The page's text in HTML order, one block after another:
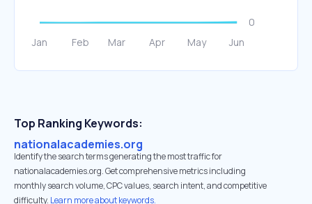
Top Ranking Keywords:
nationalacademies.org
Identify the search terms generating the most traffic for
nationalacademies.org. Get comprehensive metrics including
monthly search volume, CPC values, search intent, and competitive
difficulty. Learn more about keywords.